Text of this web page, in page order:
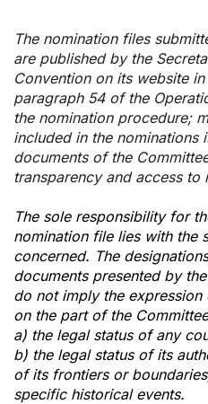
The nomination files
are published by the
Convention on its website
paragraph 54 of the
the nomination procedure;
included in the nominations
documents of the
transparency and access to
The sole responsibility for
nomination file lies with the
concerned. The
documents presented by
do not imply the
on the part of the
a) the legal status of any
b) the legal status of its
of its frontiers or
specific historical events.